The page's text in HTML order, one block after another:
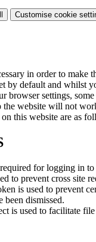
Customise cookie
in order to make
by default and whilst
browser settings,
the website will not
on this website are as
for logging in to
to prevent cross site
is used to prevent
been dismissed.
is used to facilitate file